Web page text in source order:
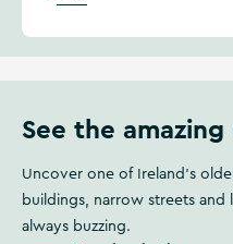
See the
Uncover one of Ireland’s
buildings, narrow streets
always buzzing.